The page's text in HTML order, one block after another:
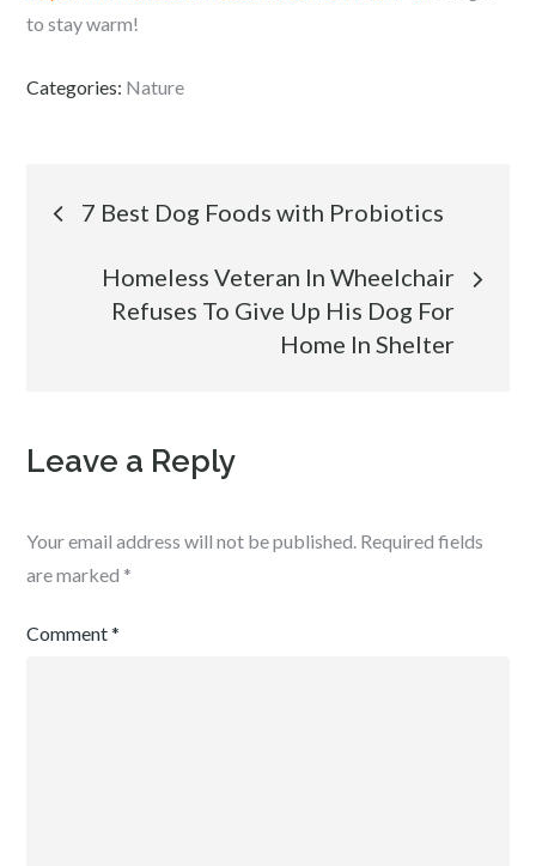
to stay warm!
Categories: Nature
Post
navigation
7 Best Dog Foods with Probiotics
Homeless Veteran In Wheelchair
Refuses To Give Up His Dog For
Home In Shelter
Leave a Reply
Your email address will not be published. Required fields
are marked *
Comment*